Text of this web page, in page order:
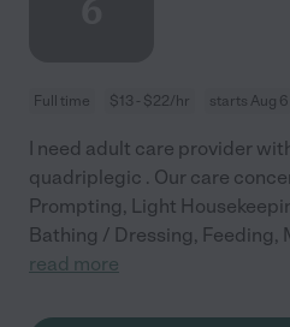
Full time $13 - $22/hr starts Aug 6
I need adult care provider
quadriplegic . Our care
Prompting, Light
Bathing / Dressing, Feeding,
read more